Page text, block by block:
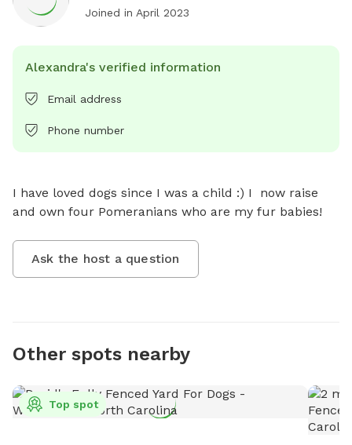
Joined in April 2023
Alexandra's verified information
Email address
Phone number
I have loved dogs since I was a child :) I  now raise
and own four Pomeranians who are my fur babies!
Ask the host a question
Other spots nearby
Top spot